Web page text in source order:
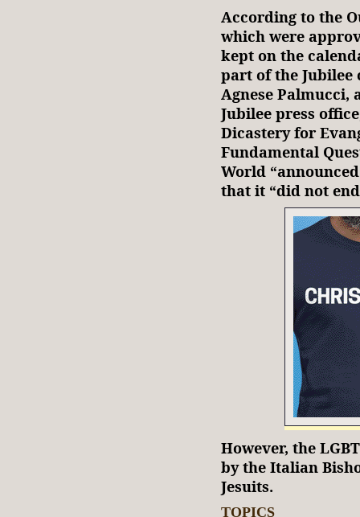
According to the
which were
kept on the
part of the Jubilee
Agnese Palmucci,
Jubilee press
Dicastery for
Fundamental
World
that it “did not
However, the
by the Italian
Jesuits.
TOPICS